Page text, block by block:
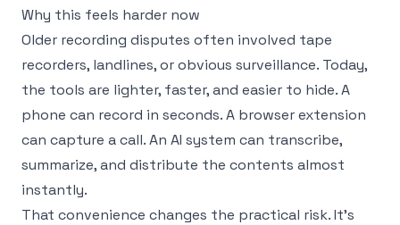
Why this feels harder now
Older recording disputes often involved tape
recorders, landlines, or obvious surveillance. Today,
the tools are lighter, faster, and easier to hide. A
phone can record in seconds. A browser extension
can capture a call. An AI system can transcribe,
summarize, and distribute the contents almost
instantly.
That convenience changes the practical risk. It's